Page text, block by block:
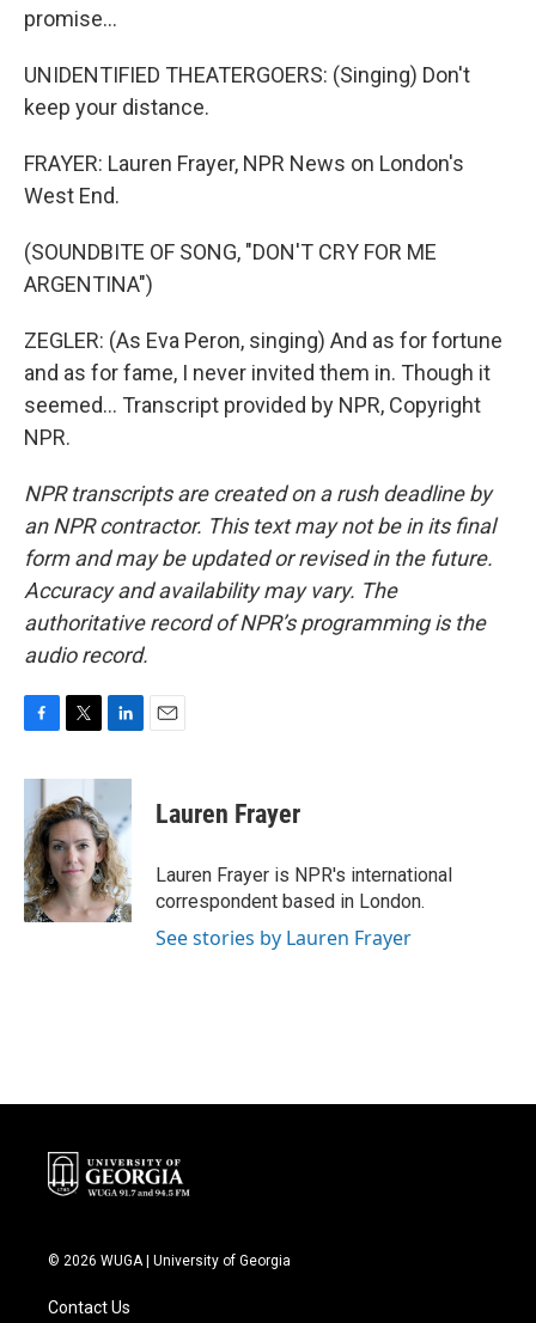
promise...
UNIDENTIFIED THEATERGOERS: (Singing) Don't
keep your distance.
FRAYER: Lauren Frayer, NPR News on London's
West End.
(SOUNDBITE OF SONG, "DON'T CRY FOR ME
ARGENTINA")
ZEGLER: (As Eva Peron, singing) And as for fortune
and as for fame, I never invited them in. Though it
seemed... Transcript provided by NPR, Copyright
NPR.
NPR transcripts are created on a rush deadline by
an NPR contractor. This text may not be in its final
form and may be updated or revised in the future.
Accuracy and availability may vary. The
authoritative record of NPR’s programming is the
audio record.
c
b
o
o
k
i
t
t
e
r
n
e
d
I
n
Lauren Frayer
Lauren Frayer is NPR's international
correspondent based in London.
See stories by Lauren Frayer
© 2026 WUGA | University of Georgia
Contact Us